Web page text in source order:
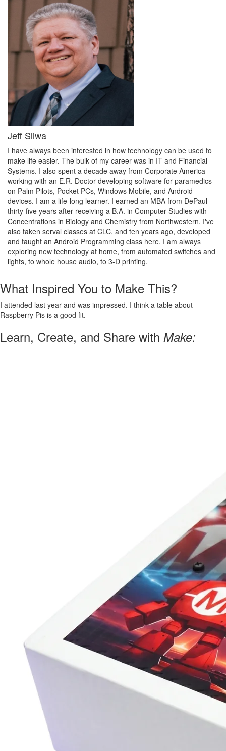
Jeff Sliwa
I have always been interested in how technology can be used to
make life easier. The bulk of my career was in IT and Financial
Systems. I also spent a decade away from Corporate America
working with an E.R. Doctor developing software for paramedics
on Palm Pilots, Pocket PCs, Windows Mobile, and Android
devices. I am a life-long learner. I earned an MBA from DePaul
thirty-five years after receiving a B.A. in Computer Studies with
Concentrations in Biology and Chemistry from Northwestern. I've
also taken serval classes at CLC, and ten years ago, developed
and taught an Android Programming class here. I am always
exploring new technology at home, from automated switches and
lights, to whole house audio, to 3-D printing.
What Inspired You to Make This?
I attended last year and was impressed. I think a table about
Raspberry Pis is a good fit.
Learn, Create, and Share with Make: